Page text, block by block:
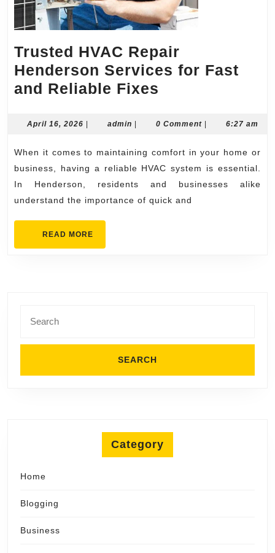
Trusted HVAC Repair
Henderson Services for Fast
and Reliable Fixes
Repair
Services
for
Fast
April 16, 2026 April
| admin admin
| 0 Comment | 6:27 am
When it comes to maintaining comfort in your home or
business, having a reliable HVAC system is essential.
In Henderson, residents and businesses alike
understand the importance of quick and
READ MORE
for:
Category
Home
Blogging
Business